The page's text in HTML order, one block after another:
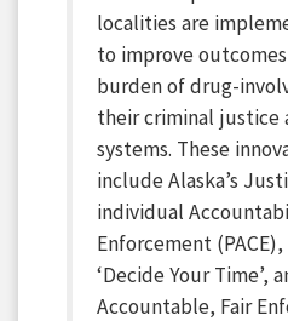
localities are
to improve
burden of drug-
their criminal justice
systems. These
include Alaska’s
individual
Enforcement (PACE),
‘Decide Your Time’,
Accountable, Fair